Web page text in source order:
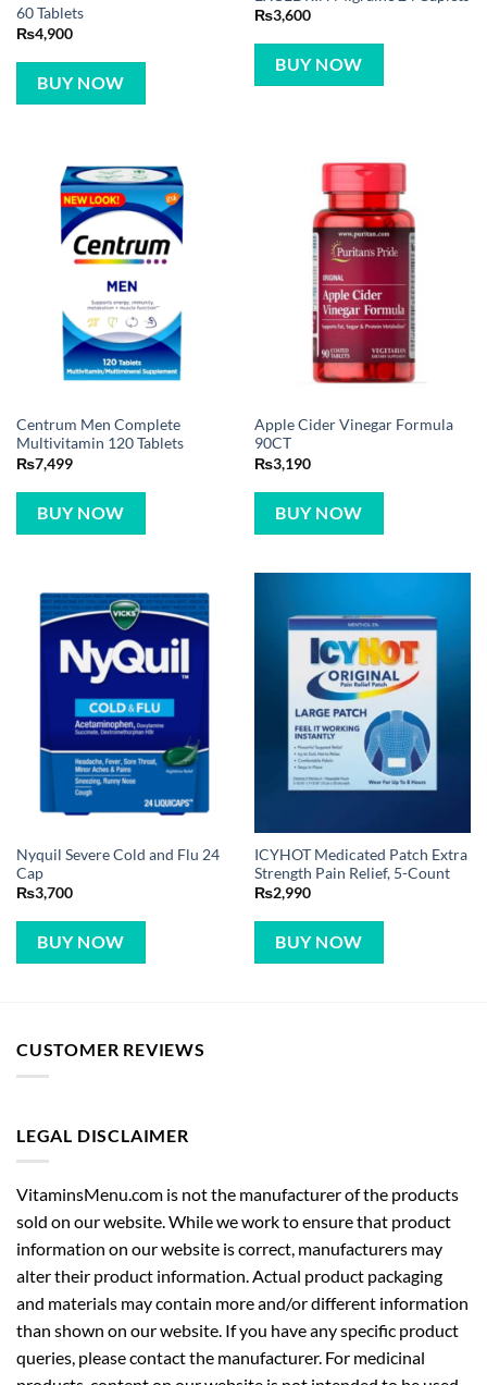
60 Tablets
₨4,900
BUY NOW
₨3,600
BUY NOW
Centrum Men Complete
Multivitamin 120 Tablets
₨7,499
BUY NOW
Apple Cider Vinegar Formula
90CT
₨3,190
BUY NOW
Nyquil Severe Cold and Flu 24
Cap
₨3,700
BUY NOW
ICYHOT Medicated Patch Extra
Strength Pain Relief, 5-Count
₨2,990
BUY NOW
CUSTOMER REVIEWS
LEGAL DISCLAIMER
VitaminsMenu.com is not the manufacturer of the products
sold on our website. While we work to ensure that product
information on our website is correct, manufacturers may
alter their product information. Actual product packaging
and materials may contain more and/or different information
than shown on our website. If you have any specific product
queries, please contact the manufacturer. For medicinal